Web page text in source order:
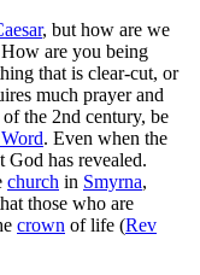
, but how are we
are you being
that is clear-cut, or
much prayer and
the 2nd century, be
. Even when the
God has revealed.
church in Smyrna,
those who are
crown of life (Rev